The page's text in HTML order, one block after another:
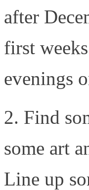
after
first
evenings
2. Find
some art
Line up